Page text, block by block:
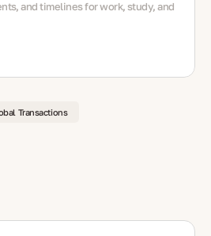
and timelines for work, study, and
Transactions